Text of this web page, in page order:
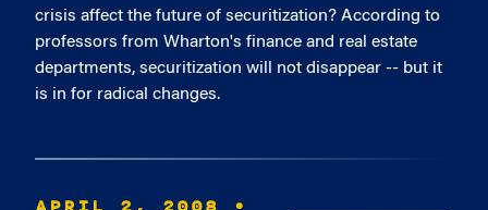
crisis affect the future of securitization? According to
professors from Wharton's finance and real estate
departments, securitization will not disappear -- but it
is in for radical changes.